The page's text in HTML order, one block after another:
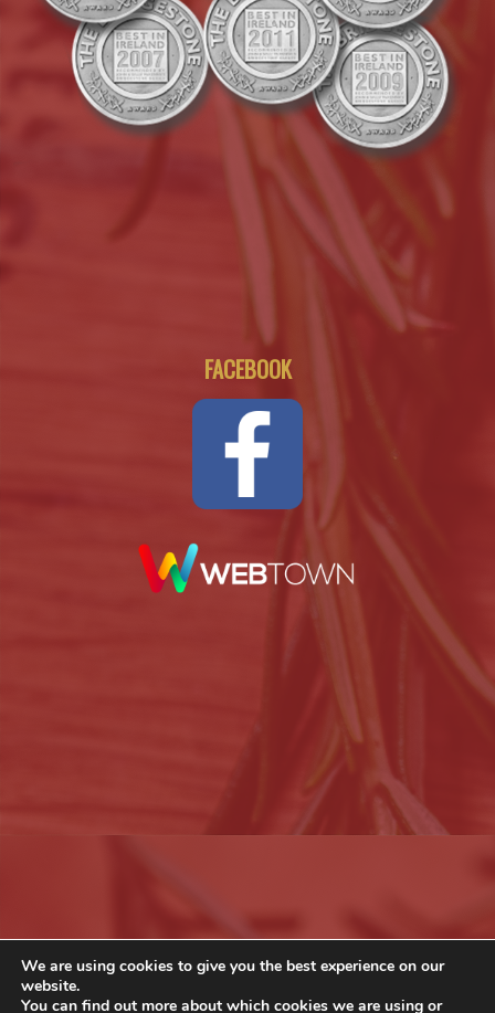
FACEBOOK
We are using cookies to give you the best experience on our
website.
You can find out more about which cookies we are using or